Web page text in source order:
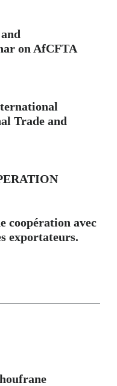
on AfCFTA
Trade and
coopération avec
exportateurs.